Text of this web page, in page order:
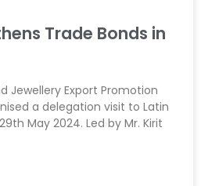
Trade Bonds in
Jewellery Export Promotion
a delegation visit to Latin
May 2024. Led by Mr. Kirit